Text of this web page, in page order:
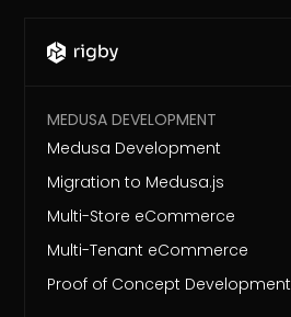
MEDUSA DEVELOPMENT
Medusa Development
Migration to Medusa.js
Multi-Store eCommerce
Multi-Tenant eCommerce
Proof of Concept Development